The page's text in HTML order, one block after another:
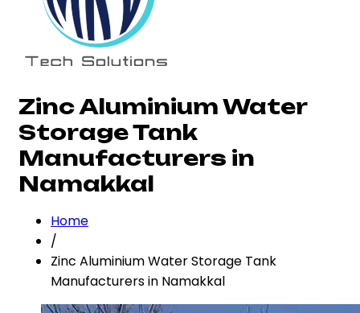
Zinc Aluminium Water
Storage Tank
Manufacturers in
Namakkal
Home
/
Zinc Aluminium Water Storage Tank
Manufacturers in Namakkal